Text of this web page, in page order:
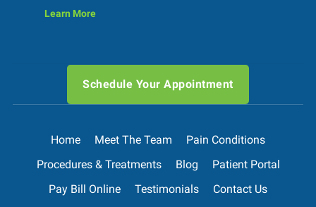
Learn More
Schedule Your Appointment
Home Meet The Team
Pain Conditions
Procedures & Treatments
Blog
Patient Portal
Pay Bill Online
Testimonials Contact Us